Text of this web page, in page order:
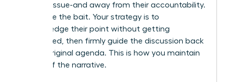
the core issue-and away from their accountability.
Don’t take the bait. Your strategy is to
acknowledge their point without getting
sidetracked, then firmly guide the discussion back
to your original agenda. This is how you maintain
control of the narrative.